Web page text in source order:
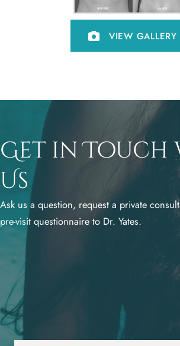
VIEW GALLERY
Get in
Us
Ask us a question, request a private
pre-visit questionnaire to Dr. Yates.